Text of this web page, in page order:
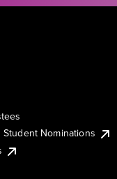
Nominations